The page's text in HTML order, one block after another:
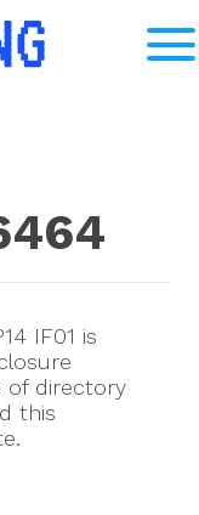
IF01 is
of directory
this